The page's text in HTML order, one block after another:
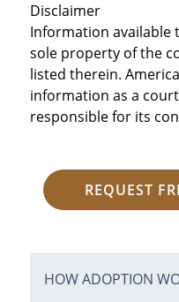
Disclaimer
Information available
sole property of the
listed therein.
information as a
responsible for its
REQUEST
HOW ADOPTION